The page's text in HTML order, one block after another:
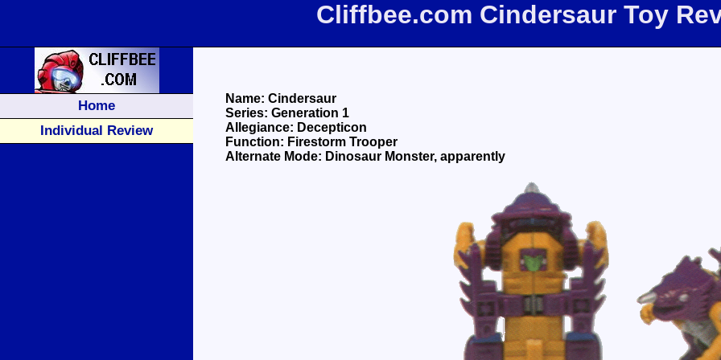
Cliffbee.com Cindersaur Toy
Home
Individual Review
Name: Cindersaur
Series: Generation 1
Allegiance: Decepticon
Function: Firestorm Trooper
Alternate Mode: Dinosaur Monster, apparently